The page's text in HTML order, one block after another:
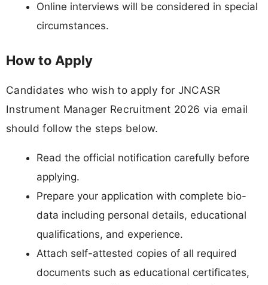
Online interviews will be considered in special
circumstances.
How to Apply
Candidates who wish to apply for JNCASR
Instrument Manager Recruitment 2026 via email
should follow the steps below.
Read the official notification carefully before
applying.
Prepare your application with complete bio-
data including personal details, educational
qualifications, and experience.
Attach self-attested copies of all required
documents such as educational certificates,